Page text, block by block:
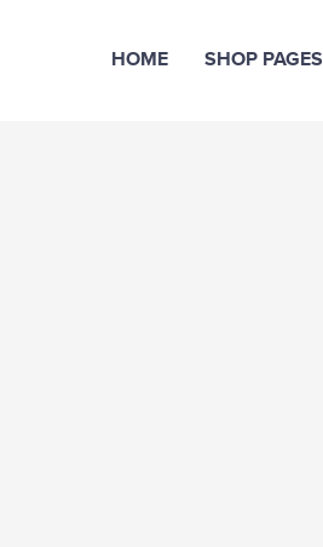
HOME SHOP PAGES